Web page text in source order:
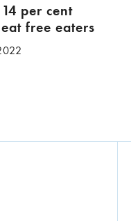
per cent
free eaters